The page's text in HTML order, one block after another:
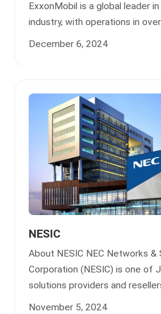
ExxonMobil is a global leader
industry, with operations in
December 6, 2024
NESIC
About NESIC NEC Networks
Corporation (NESIC) is one of
solutions providers and
November 5, 2024